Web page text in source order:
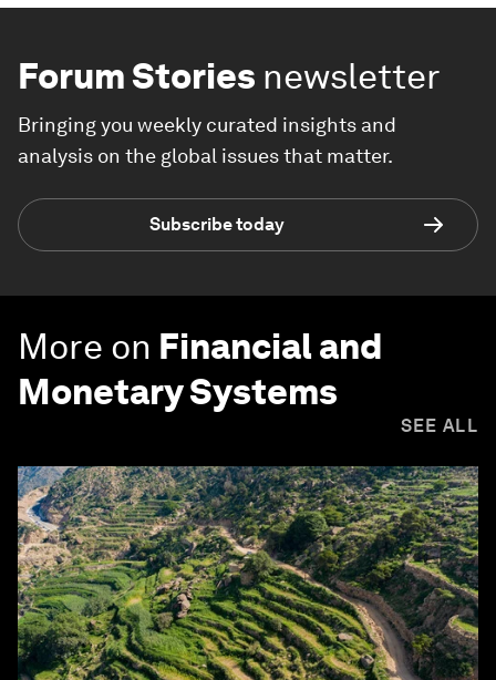
Forum Stories newsletter
Bringing you weekly curated insights and
analysis on the global issues that matter.
Subscribe today
More on Financial and
Monetary Systems
SEE ALL